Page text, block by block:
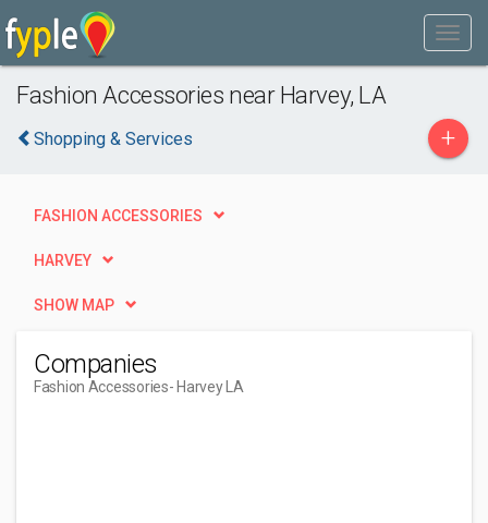
Fashion Accessories near Harvey, LA
Shopping & Services +
FASHION ACCESSORIES
HARVEY
SHOW MAP
Companies
Fashion Accessories- Harvey LA